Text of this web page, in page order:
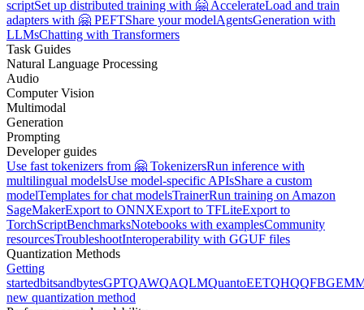
scriptSet up distributed training with 🤗 AccelerateLoad and train
adapters with 🤗 PEFTShare your modelAgentsGeneration with
LLMsChatting with Transformers
Task Guides
Natural Language Processing
Audio
Computer Vision
Multimodal
Generation
Prompting
Developer guides
Use fast tokenizers from 🤗 TokenizersRun inference with
multilingual modelsUse model-specific APIsShare a custom
modelTemplates for chat modelsTrainerRun training on Amazon
SageMakerExport to ONNXExport to TFLiteExport to
TorchScriptBenchmarksNotebooks with examplesCommunity
resourcesTroubleshootInteroperability with GGUF files
Quantization Methods
Getting
startedbitsandbytesGPTQAWQAQLMQuantoEETQHQQ
new quantization method